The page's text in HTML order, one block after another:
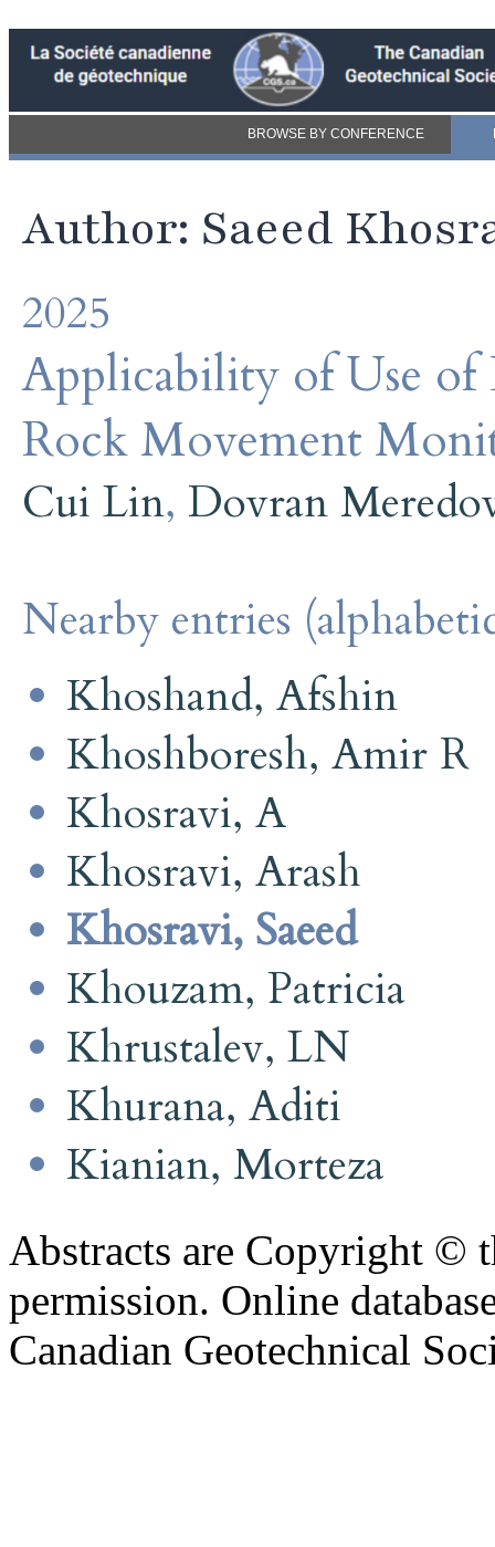
BROWSE BY CONFERENCE
Author: Saeed
2025
Applicability of Use of
Rock Movement
Cui Lin, Dovran
Nearby entries
Khoshand, Afshin
Khoshboresh, Amir R
Khosravi, A
Khosravi, Arash
Khosravi, Saeed
Khouzam, Patricia
Khrustalev, LN
Khurana, Aditi
Kianian, Morteza
Abstracts are Copyright ©
permission. Online
Canadian Geotechnical